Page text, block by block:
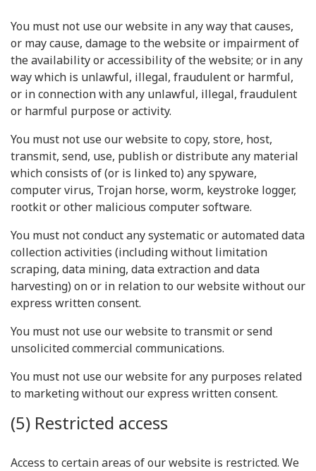
You must not use our website in any way that causes,
or may cause, damage to the website or impairment of
the availability or accessibility of the website; or in any
way which is unlawful, illegal, fraudulent or harmful,
or in connection with any unlawful, illegal, fraudulent
or harmful purpose or activity.
You must not use our website to copy, store, host,
transmit, send, use, publish or distribute any material
which consists of (or is linked to) any spyware,
computer virus, Trojan horse, worm, keystroke logger,
rootkit or other malicious computer software.
You must not conduct any systematic or automated data
collection activities (including without limitation
scraping, data mining, data extraction and data
harvesting) on or in relation to our website without our
express written consent.
You must not use our website to transmit or send
unsolicited commercial communications.
You must not use our website for any purposes related
to marketing without our express written consent.
(5) Restricted access
Access to certain areas of our website is restricted. We